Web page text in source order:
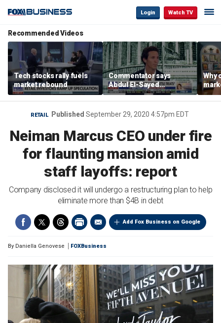
Login Watch TV
Recommended Videos
Tech stocks rally fuels
market rebound
Commentator says
Abdul El-Sayed
proposes ‘radical’
policies
Why
are
RETAIL Published September 29, 2020 4:57pm EDT
Neiman Marcus CEO under fire
for flaunting mansion amid
staff layoffs: report
Company disclosed it will undergo a restructuring plan to help
eliminate more than $4B in debt
Add Fox Business on Google
By Daniella Genovese FOXBusiness